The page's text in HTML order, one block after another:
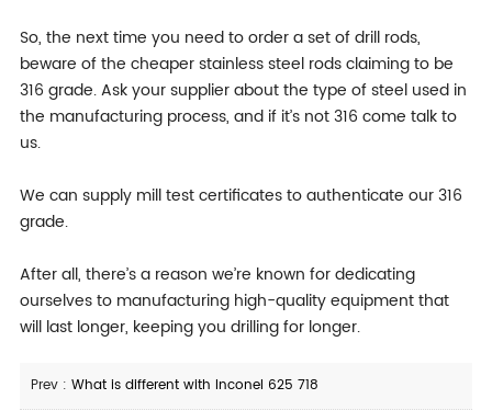
So, the next time you need to order a set of drill rods,
beware of the cheaper stainless steel rods claiming to be
316 grade. Ask your supplier about the type of steel used in
the manufacturing process, and if it’s not 316 come talk to
us.
We can supply mill test certificates to authenticate our 316
grade.
After all, there’s a reason we’re known for dedicating
ourselves to manufacturing high-quality equipment that
will last longer, keeping you drilling for longer.
Prev : What is different with Inconel 625 718